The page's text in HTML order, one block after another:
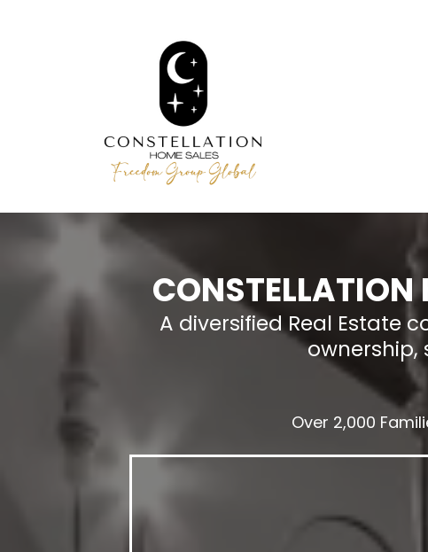
CONSTELLATION
A diversified Real Estate
ownership,
Over 2,000